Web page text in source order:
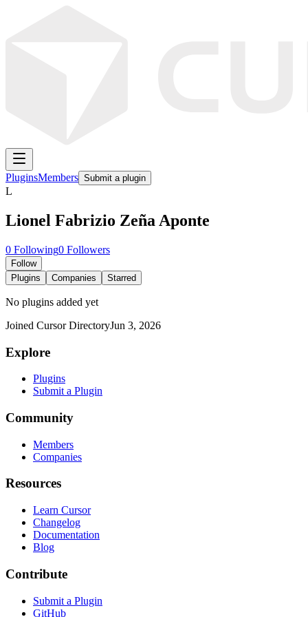
PluginsMembers Submit a plugin
L
Lionel Fabrizio Zeña Aponte
0 Following0 Followers
Follow
Plugins
Companies Starred
No plugins added yet
Joined Cursor DirectoryJun 3, 2026
Explore
Plugins
Submit a Plugin
Community
Members
Companies
Resources
Learn Cursor
Changelog
Documentation
Blog
Contribute
Submit a Plugin
GitHub